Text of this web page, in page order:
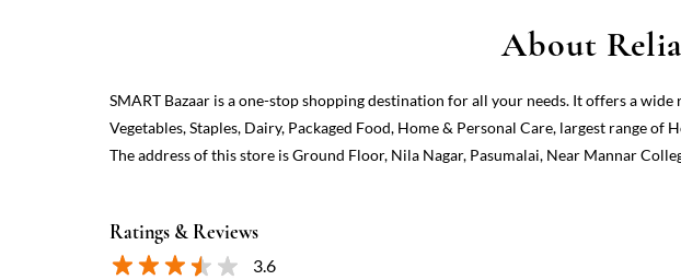
About
SMART Bazaar is a one-stop shopping destination for all your needs. It offers a
Vegetables, Staples, Dairy, Packaged Food, Home & Personal Care, largest range
The address of this store is Ground Floor, Nila Nagar, Pasumalai, Near Mannar
Ratings & Reviews
3.6